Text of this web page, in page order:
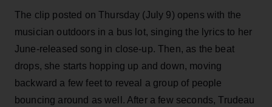
The clip posted on Thursday (July 9) opens with the
musician outdoors in a bus lot, singing the lyrics to her
June-released song in close-up. Then, as the beat
drops, she starts hopping up and down, moving
backward a few feet to reveal a group of people
bouncing around as well. After a few seconds, Trudeau